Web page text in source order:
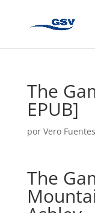
The
EPUB]
por Vero Fuentes
The